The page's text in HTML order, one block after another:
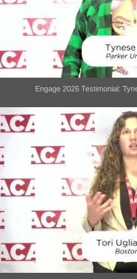
Engage 2026 Testimonial: